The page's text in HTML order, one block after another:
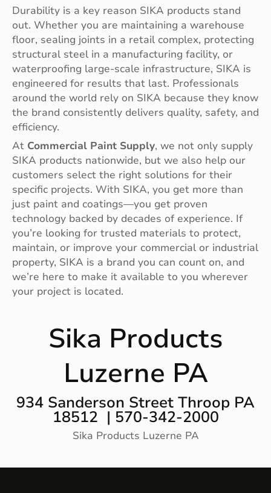
Durability is a key reason SIKA products stand
out. Whether you are maintaining a warehouse
floor, sealing joints in a retail complex, protecting
structural steel in a manufacturing facility, or
waterproofing large-scale infrastructure, SIKA is
engineered for results that last. Professionals
around the world rely on SIKA because they know
the brand consistently delivers quality, safety, and
efficiency.
At Commercial Paint Supply, we not only supply
SIKA products nationwide, but we also help our
customers select the right solutions for their
specific projects. With SIKA, you get more than
just paint and coatings—you get proven
technology backed by decades of experience. If
you’re looking for trusted materials to protect,
maintain, or improve your commercial or industrial
property, SIKA is a brand you can count on, and
we’re here to make it available to you wherever
your project is located.
Sika Products
Luzerne PA
934 Sanderson Street Throop PA
18512 | 570-342-2000
Sika Products Luzerne PA